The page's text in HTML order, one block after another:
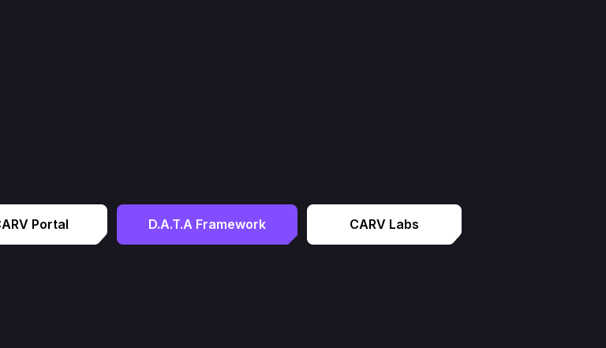
Portal D.A.T.A Framework CARV Labs